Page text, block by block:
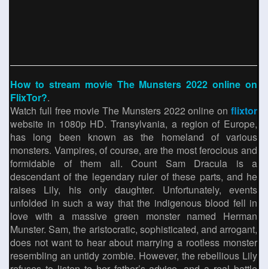
How to stream movie The Munsters 2022 online on
FlixTor?.
Watch full free movie The Munsters 2022 online on flixtor
website in 1080p HD. Transylvania, a region of Europe,
has long been known as the homeland of various
monsters. Vampires, of course, are the most ferocious and
formidable of them all. Count Sam Dracula is a
descendant of the legendary ruler of these parts, and he
raises Lily, his only daughter. Unfortunately, events
unfolded in such a way that the indigenous blood fell in
love with a massive green monster named Herman
Munster. Sam, the aristocratic, sophisticated, and arrogant,
does not want to hear about marrying a rootless monster
resembling an untidy zombie. However, the rebellious Lily